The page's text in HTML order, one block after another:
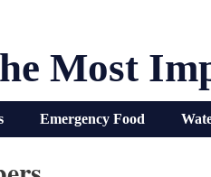
Most
Emergency Food